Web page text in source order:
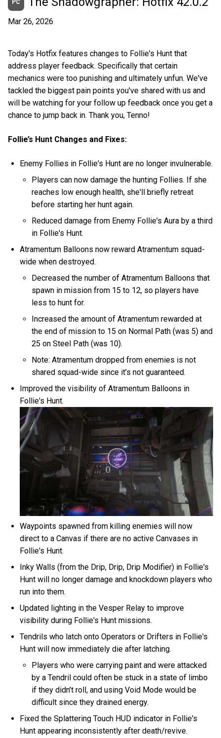
PC
Mar 26, 2026
Today's Hotfix features changes to Follie's Hunt that
address player feedback. Specifically that certain
mechanics were too punishing and ultimately unfun. We've
tackled the biggest pain points you've shared with us and
will be watching for your follow up feedback once you get a
chance to jump back in. Thank you, Tenno!
Follie’s Hunt Changes and Fixes:
Enemy Follies in Follie's Hunt are no longer invulnerable.
Players can now damage the hunting Follies. If she
reaches low enough health, she'll briefly retreat
before starting her hunt again.
Reduced damage from Enemy Follie's Aura by a third
in Follie's Hunt.
Atramentum Balloons now reward Atramentum squad-
wide when destroyed.
Decreased the number of Atramentum Balloons that
spawn in mission from 15 to 12, so players have
less to hunt for.
Increased the amount of Atramentum rewarded at
the end of mission to 15 on Normal Path (was 5) and
25 on Steel Path (was 10).
Note: Atramentum dropped from enemies is not
shared squad-wide since it’s not guaranteed.
Improved the visibility of Atramentum Balloons in
Follie's Hunt.
Waypoints spawned from killing enemies will now
direct to a Canvas if there are no active Canvases in
Follie's Hunt.
Inky Walls (from the Drip, Drip, Drip Modifier) in Follie's
Hunt will no longer damage and knockdown players who
run into them.
Updated lighting in the Vesper Relay to improve
visibility during Follie's Hunt missions.
Tendrils who latch onto Operators or Drifters in Follie's
Hunt will now immediately die after latching.
Players who were carrying paint and were attacked
by a Tendril could often be stuck in a state of limbo
if they didn’t roll, and using Void Mode would be
difficult since they drained energy.
Fixed the Splattering Touch HUD indicator in Follie's
Hunt appearing inconsistently after death/revive.